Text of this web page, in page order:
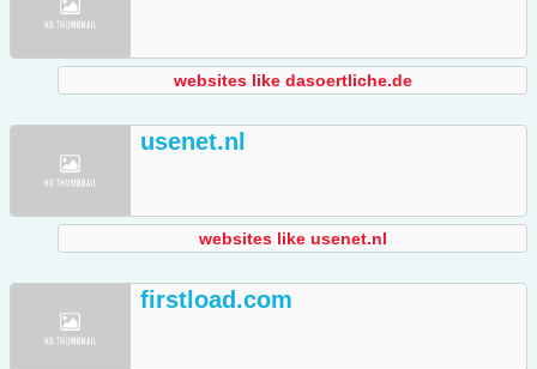
websites like dasoertliche.de
usenet.nl
websites like usenet.nl
firstload.com